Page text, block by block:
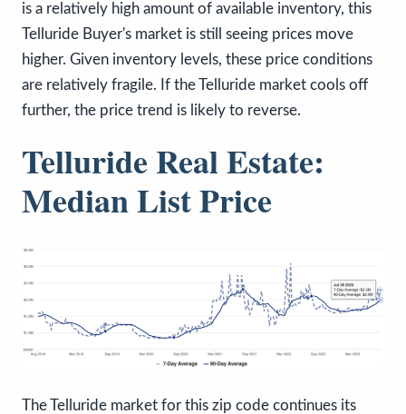
is a relatively high amount of available inventory, this
Telluride Buyer's market is still seeing prices move
higher. Given inventory levels, these price conditions
are relatively fragile. If the Telluride market cools off
further, the price trend is likely to reverse.
Telluride Real Estate:
Median List Price
The Telluride market for this zip code continues its